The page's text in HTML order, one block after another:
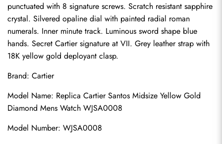
punctuated with 8 signature screws. Scratch resistant sapphire
crystal. Silvered opaline dial with painted radial roman
numerals. Inner minute track. Luminous sword shape blue
hands. Secret Cartier signature at VII. Grey leather strap with
18K yellow gold deployant clasp.
Brand: Cartier
Model Name: Replica Cartier Santos Midsize Yellow Gold
Diamond Mens Watch WJSA0008
Model Number: WJSA0008